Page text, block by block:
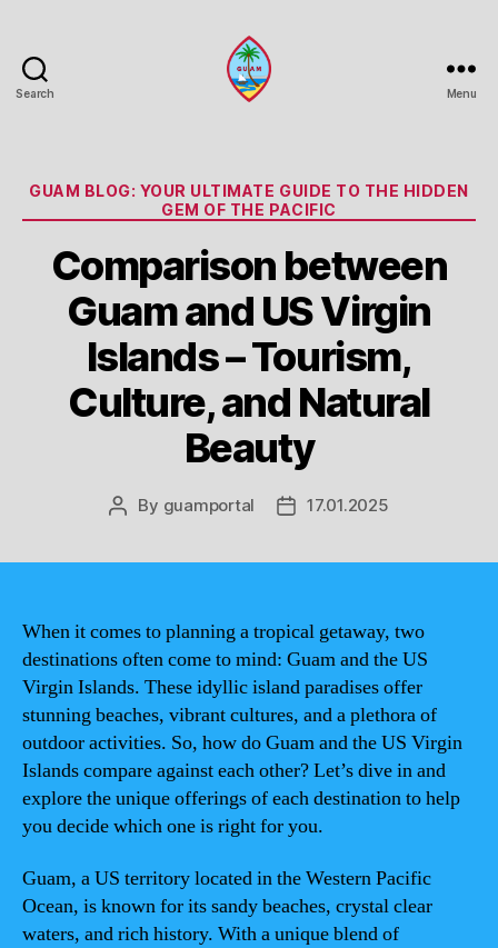
Search Menu
Categories
GUAM BLOG: YOUR ULTIMATE GUIDE TO THE HIDDEN
GEM OF THE PACIFIC
Comparison between
Guam and US Virgin
Islands – Tourism,
Culture, and Natural
Beauty
Post
By guamportal
Post17.01.2025
When it comes to planning a tropical getaway, two
destinations often come to mind: Guam and the US
Virgin Islands. These idyllic island paradises offer
stunning beaches, vibrant cultures, and a plethora of
outdoor activities. So, how do Guam and the US Virgin
Islands compare against each other? Let’s dive in and
explore the unique offerings of each destination to help
you decide which one is right for you.
Guam, a US territory located in the Western Pacific
Ocean, is known for its sandy beaches, crystal clear
waters, and rich history. With a unique blend of